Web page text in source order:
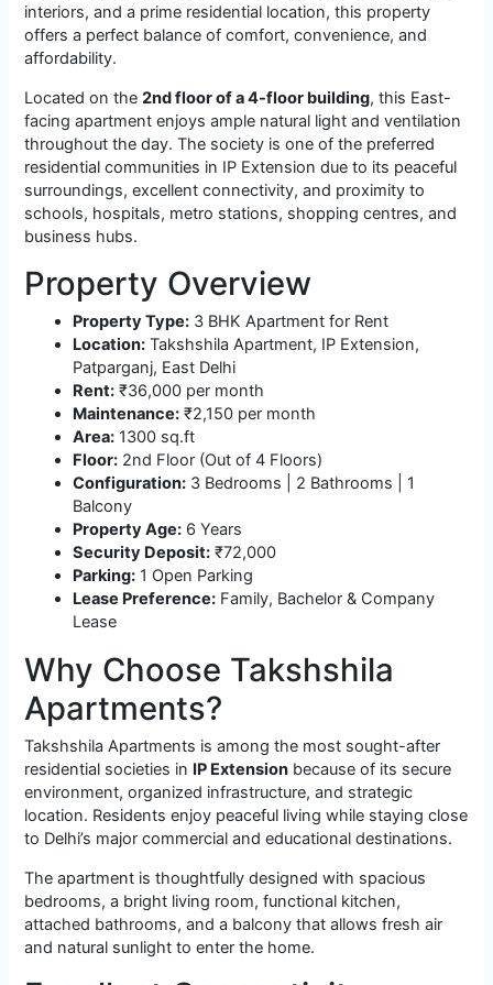
interiors, and a prime residential location, this property
offers a perfect balance of comfort, convenience, and
affordability.
Located on the2nd floor of a 4-floor building, this East-
facing apartment enjoys ample natural light and ventilation
throughout the day. The society is one of the preferred
residential communities in IP Extension due to its peaceful
surroundings, excellent connectivity, and proximity to
schools, hospitals, metro stations, shopping centres, and
business hubs.
Property Overview
Property Type: 3 BHK Apartment for Rent
Location: Takshshila Apartment, IP Extension,
Patparganj, East Delhi
Rent: ₹36,000 per month
Maintenance: ₹2,150 per month
Area: 1300 sq.ft
Floor: 2nd Floor (Out of 4 Floors)
Configuration: 3 Bedrooms | 2 Bathrooms | 1
Balcony
Property Age: 6 Years
Security Deposit: ₹72,000
Parking: 1 Open Parking
Lease Preference: Family, Bachelor & Company
Lease
Why Choose Takshshila
Apartments?
Takshshila Apartments is among the most sought-after
residential societies in IP Extension because of its secure
environment, organized infrastructure, and strategic
location. Residents enjoy peaceful living while staying close
to Delhi’s major commercial and educational destinations.
The apartment is thoughtfully designed with spacious
bedrooms, a bright living room, functional kitchen,
attached bathrooms, and a balcony that allows fresh air
and natural sunlight to enter the home.